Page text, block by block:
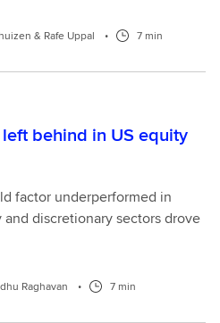
& Rafe Uppal • 7 min
behind in US equity
factor underperformed in
discretionary sectors drove
Raghavan • 7 min